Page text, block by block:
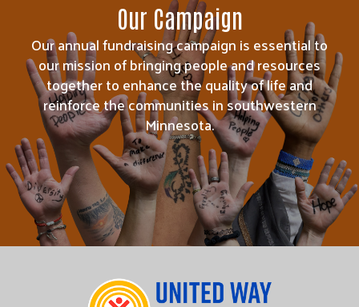
Our Campaign
Our annual fundraising campaign is essential to
our mission of bringing people and resources
together to enhance the quality of life and
reinforce the communities in southwestern
Minnesota.